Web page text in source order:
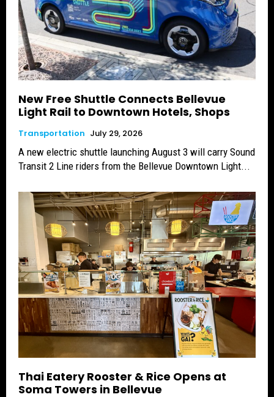
New Free Shuttle Connects Bellevue
Light Rail to Downtown Hotels, Shops
Transportation July 29, 2026
A new electric shuttle launching August 3 will carry Sound
Transit 2 Line riders from the Bellevue Downtown Light...
Thai Eatery Rooster & Rice Opens at
Soma Towers in Bellevue